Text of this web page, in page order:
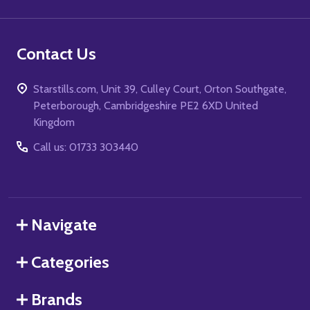
Contact Us
Starstills.com, Unit 39, Culley Court, Orton Southgate,
Peterborough, Cambridgeshire PE2 6XD United
Kingdom
Call us: 01733 303440
Navigate
Categories
Brands